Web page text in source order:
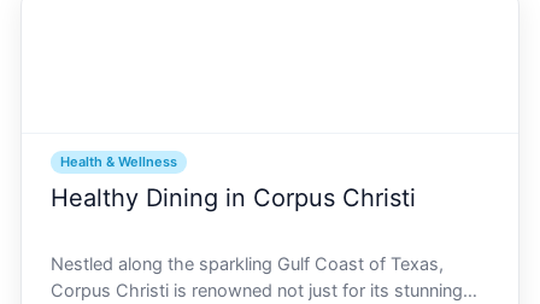
Health & Wellness
Healthy Dining in Corpus Christi
Nestled along the sparkling Gulf Coast of Texas,
Corpus Christi is renowned not just for its stunning